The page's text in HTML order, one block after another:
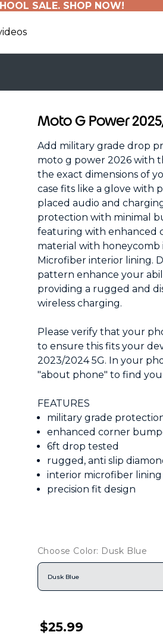
SALE. SHOP NOW!
Moto G Power
Add military grade drop
moto g power 2026 with
the exact dimensions of
case fits like a glove with
placed audio and
protection with minimal
featuring with enhanced
material with honeycomb
Microfiber interior lining.
pattern enhance your
providing a rugged and
wireless charging.
Please verify that your
to ensure this fits your
2023/2024 5G. In your
"about phone" to find
FEATURES
military grade
enhanced corner
6ft drop tested
rugged, anti slip
interior microfiber lining
precision fit design
Choose Color: Dusk Blue
Dusk Blue
$25.99